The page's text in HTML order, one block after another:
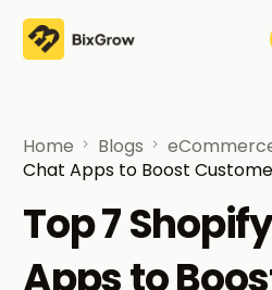
Home Blogs
Chat Apps to Boost
Top 7